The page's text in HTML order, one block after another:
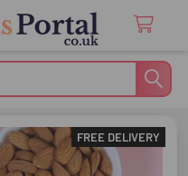
FREE DELIVERY